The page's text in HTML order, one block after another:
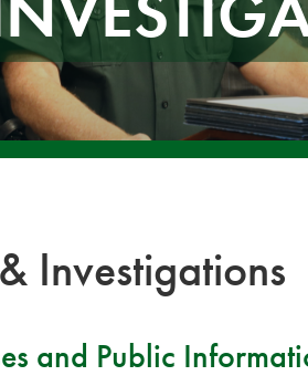
Investigations
and Public